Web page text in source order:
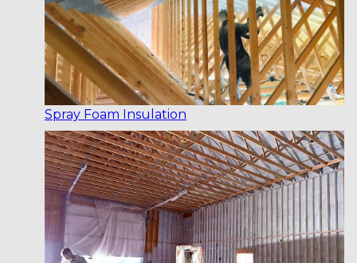
Spray Foam Insulation